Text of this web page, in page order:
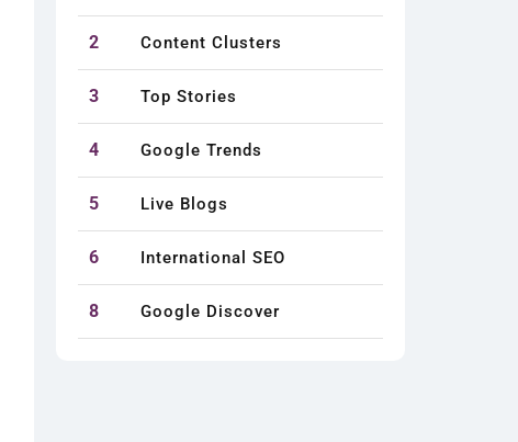
2 Content Clusters
3 Top Stories
4 Google Trends
5 Live Blogs
6 International SEO
8 Google Discover